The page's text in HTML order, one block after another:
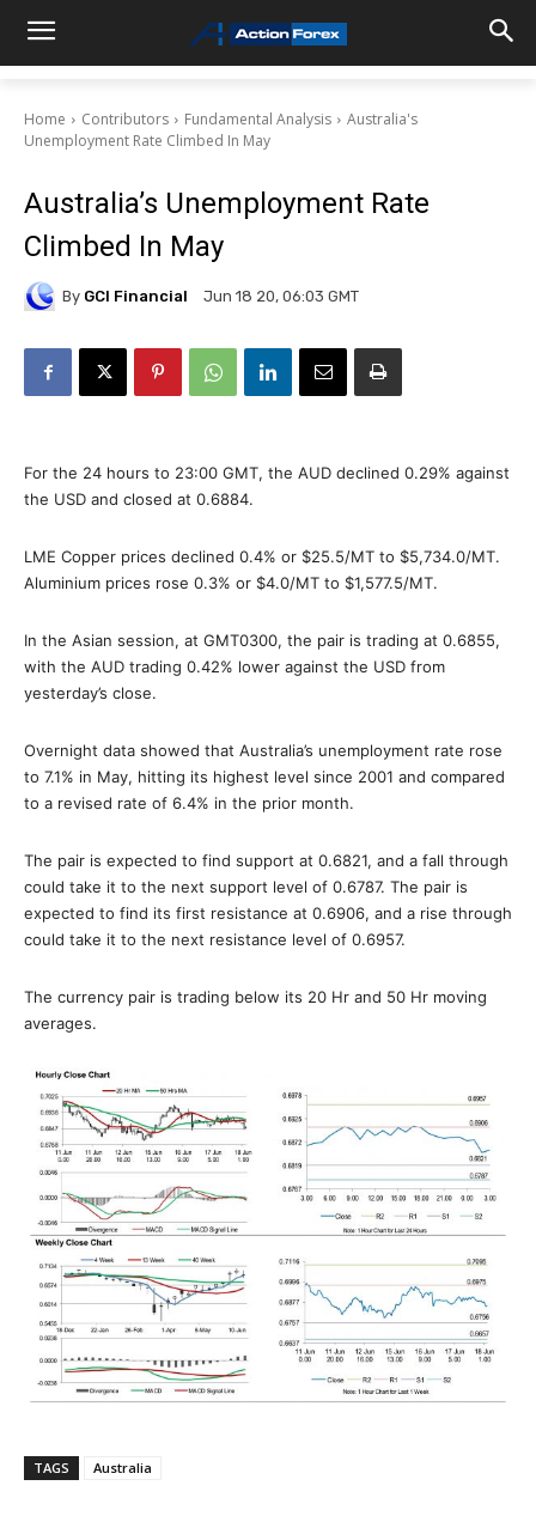
Home Contributors Fundamental Analysis
Australia's
Unemployment Rate Climbed In May
Australia’s Unemployment Rate
Climbed In May
By GCI Financial Jun 18 20, 06:03 GMT
For the 24 hours to 23:00 GMT, the AUD declined 0.29% against
the USD and closed at 0.6884.
LME Copper prices declined 0.4% or $25.5/MT to $5,734.0/MT.
Aluminium prices rose 0.3% or $4.0/MT to $1,577.5/MT.
In the Asian session, at GMT0300, the pair is trading at 0.6855,
with the AUD trading 0.42% lower against the USD from
yesterday’s close.
Overnight data showed that Australia’s unemployment rate rose
to 7.1% in May, hitting its highest level since 2001 and compared
to a revised rate of 6.4% in the prior month.
The pair is expected to find support at 0.6821, and a fall through
could take it to the next support level of 0.6787. The pair is
expected to find its first resistance at 0.6906, and a rise through
could take it to the next resistance level of 0.6957.
The currency pair is trading below its 20 Hr and 50 Hr moving
averages.
TAGS Australia